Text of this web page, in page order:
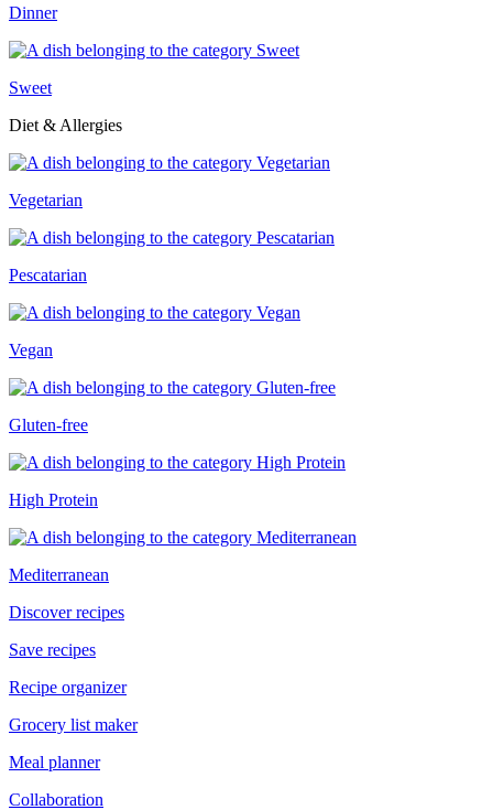
Dinner
Sweet
Diet & Allergies
Vegetarian
Pescatarian
Vegan
Gluten-free
High Protein
Mediterranean
Discover recipes
Save recipes
Recipe organizer
Grocery list maker
Meal planner
Collaboration